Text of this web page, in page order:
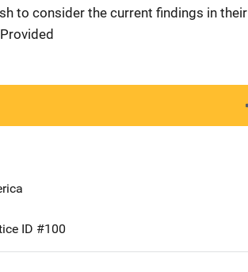
to consider the current findings in their
ID #100